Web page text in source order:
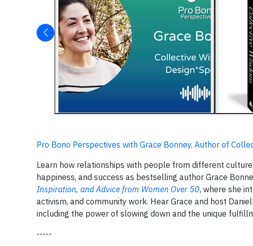
Pro Bono Perspectives with Grace Bonney, Author of
Learn how relationships with people from different
happiness, and success as bestselling author Grace
Inspiration, and Advice from Women Over 50, where she
activism, and community work. Hear Grace and host
including the power of slowing down and the unique
-----